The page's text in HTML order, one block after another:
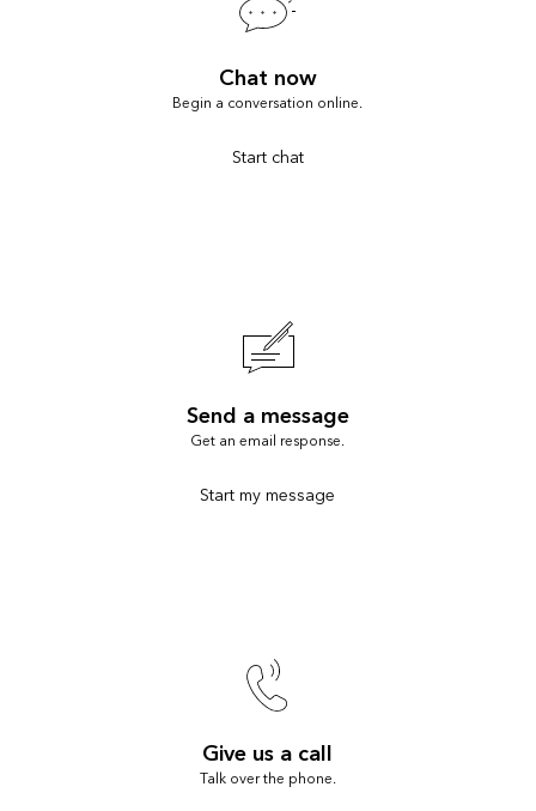
Chat now
Begin a conversation online.
Start chat
Send a message
Get an email response.
Start my message
Give us a call
Talk over the phone.